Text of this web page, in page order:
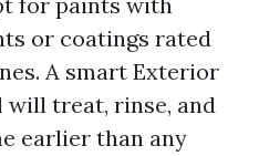
or coatings rated
A smart Exterior
will treat, rinse, and
earlier than any